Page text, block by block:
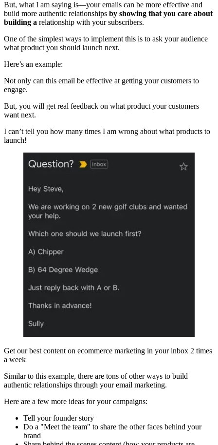
But, what I am saying is—your emails can be more effective and
build more authentic relationships by showing that you care about
building a relationship with your subscribers.
One of the simplest ways to implement this is to ask your audience
what product you should launch next.
Here’s an example:
Not only can this email be effective at getting your customers to
engage.
But, you will get real feedback on what product your customers
want next.
I can’t tell you how many times I am wrong about what products to
launch!
Get our best content on ecommerce marketing in your inbox 2 times
a week
Similar to this example, there are tons of other ways to build
authentic relationships through your email marketing.
Here are a few more ideas for your campaigns:
Tell your founder story
Do a "Meet the team" to share the other faces behind your
brand